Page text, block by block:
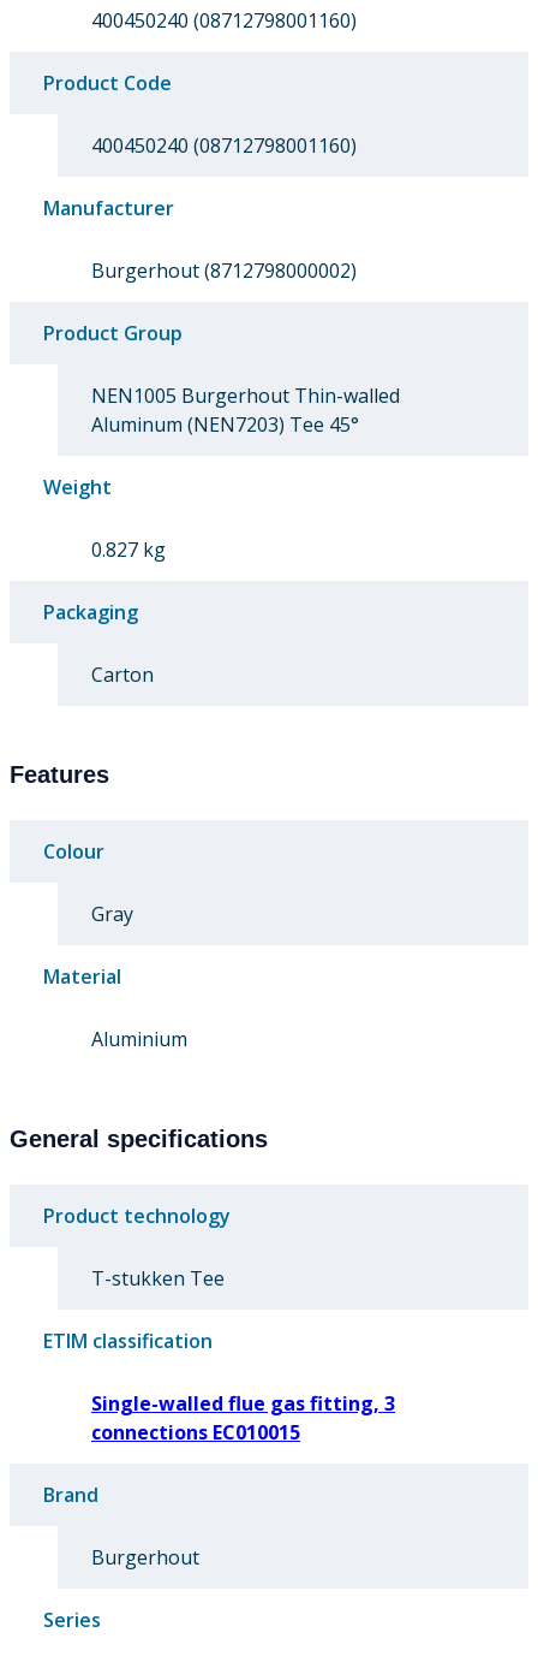
400450240 (08712798001160)
Product Code
400450240 (08712798001160)
Manufacturer
Burgerhout (8712798000002)
Product Group
NEN1005 Burgerhout Thin-walled
Aluminum (NEN7203) Tee 45°
Weight
0.827 kg
Packaging
Carton
Features
Colour
Gray
Material
Aluminium
General specifications
Product technology
T-stukken Tee
ETIM classification
Single-walled flue gas fitting, 3
connections EC010015
Brand
Burgerhout
Series